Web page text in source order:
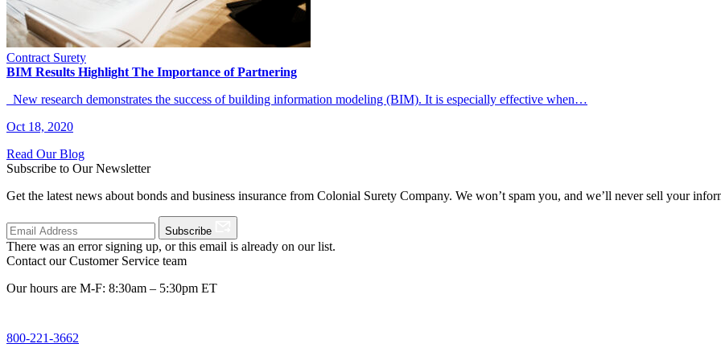
Contract Surety
BIM Results Highlight The Importance of Partnering
New research demonstrates the success of building information modeling (BIM). It is especially effective when…
Oct 18, 2020
Read Our Blog
Subscribe to Our Newsletter
Get the latest news about bonds and business insurance from Colonial Surety Company. We won’t spam you, and we’ll never sell your
Subscribe
There was an error signing up, or this email is already on our list.
Contact our Customer Service team
Our hours are M-F: 8:30am – 5:30pm ET
800-221-3662